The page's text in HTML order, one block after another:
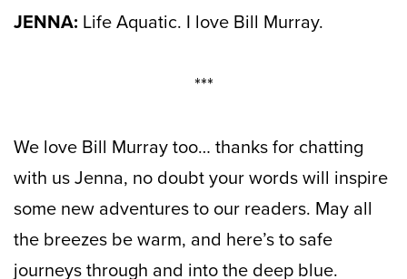
JENNA: Life Aquatic. I love Bill Murray.
***
We love Bill Murray too… thanks for chatting
with us Jenna, no doubt your words will inspire
some new adventures to our readers. May all
the breezes be warm, and here’s to safe
journeys through and into the deep blue.